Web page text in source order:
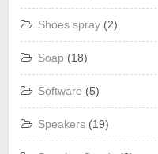
Shoes spray (2)
Soap (18)
Software (5)
Speakers (19)